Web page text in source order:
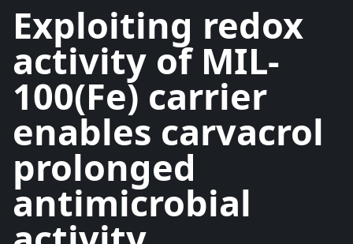
Exploiting redox
activity of MIL-
100(Fe) carrier
enables carvacrol
prolonged
antimicrobial